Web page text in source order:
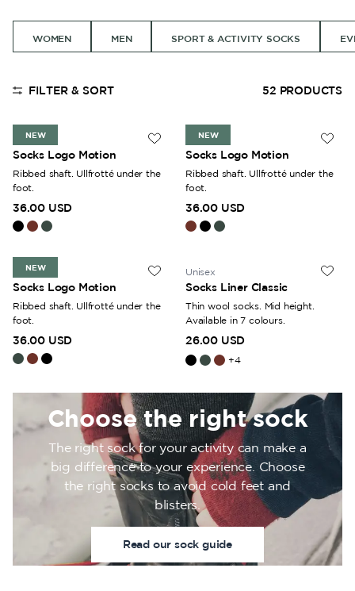
insulation and a cushioning feel for the foot.
prevent odor, contributing to a stable temperature for the
from thin ankle socks to sturdy knee-high socks. Thanks to
the properties of wool, the material retains its ability to
provide warmth even if it becomes damp or wet.
WOMEN MEN SPORT & ACTIVITY SOCKS
FILTER & SORT 52 PRODUCTS
NEW
Unisex
Socks Logo Motion
Ribbed shaft. Ullfrotté under the
foot.
36.00 USD
NEW
Unisex
Socks Logo Motion
Ribbed shaft. Ullfrotté under the
foot.
36.00 USD
NEW
Unisex
Socks Logo Motion
Ribbed shaft. Ullfrotté under the
foot.
36.00 USD
Unisex
Socks Liner Classic
Thin wool socks. Mid height.
Available in 7 colours.
26.00 USD
+4
Choose the right sock
The right sock for your activity can make a
big difference to your experience. Choose
the right socks to avoid cold feet and
blisters.
Read our sock guide